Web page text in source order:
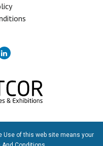
Use of this web site means your